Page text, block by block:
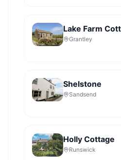
Lake Farm
Grantley
Shelstone
Sandsend
Holly Cottage
Runswick